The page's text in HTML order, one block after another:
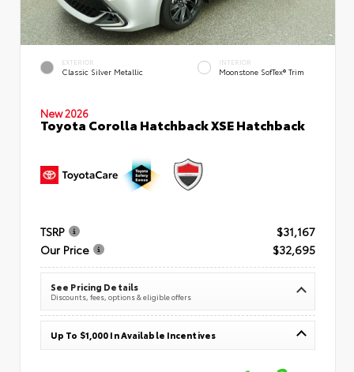
EXTERIOR
Classic Silver Metallic
INTERIOR
Moonstone SofTex® Trim
New 2026
Toyota Corolla Hatchback XSE Hatchback
TSRP
$31,167
Our Price
$32,695
See Pricing Details
Discounts, fees, options & eligible offers
Up To $1,000 In Available Incentives